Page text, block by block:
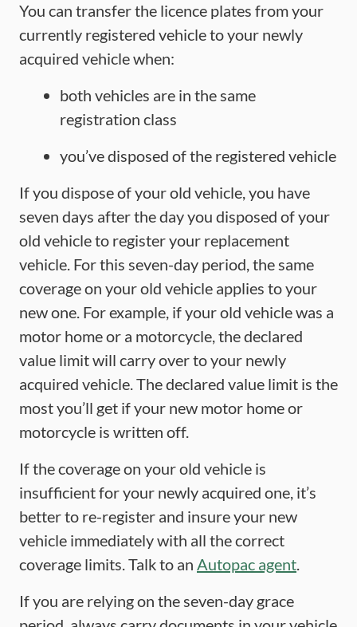
You can transfer the licence plates from your
currently registered vehicle to your newly
acquired vehicle when:
both vehicles are in the same
registration class
you’ve disposed of the registered vehicle
If you dispose of your old vehicle, you have
seven days after the day you disposed of your
old vehicle to register your replacement
vehicle. For this seven-day period, the same
coverage on your old vehicle applies to your
new one. For example, if your old vehicle was a
motor home or a motorcycle, the declared
value limit will carry over to your newly
acquired vehicle. The declared value limit is the
most you’ll get if your new motor home or
motorcycle is written off.
If the coverage on your old vehicle is
insufficient for your newly acquired one, it’s
better to re-register and insure your new
vehicle immediately with all the correct
coverage limits. Talk to an Autopac agent.
If you are relying on the seven-day grace